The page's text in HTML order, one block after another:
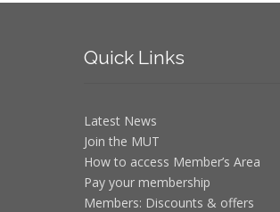
QuickLinks
Latest News
Join the MUT
How to access Member’s Area
Pay your membership
Members: Discounts & offers